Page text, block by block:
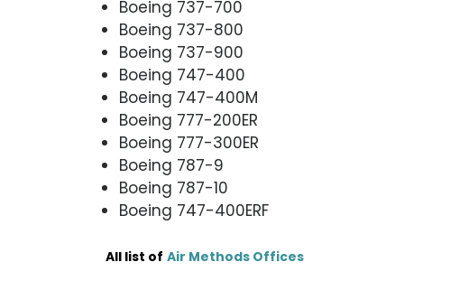
Boeing 737-700
Boeing 737-800
Boeing 737-900
Boeing 747-400
Boeing 747-400M
Boeing 777-200ER
Boeing 777-300ER
Boeing 787-9
Boeing 787-10
Boeing 747-400ERF
All list of Air Methods Offices